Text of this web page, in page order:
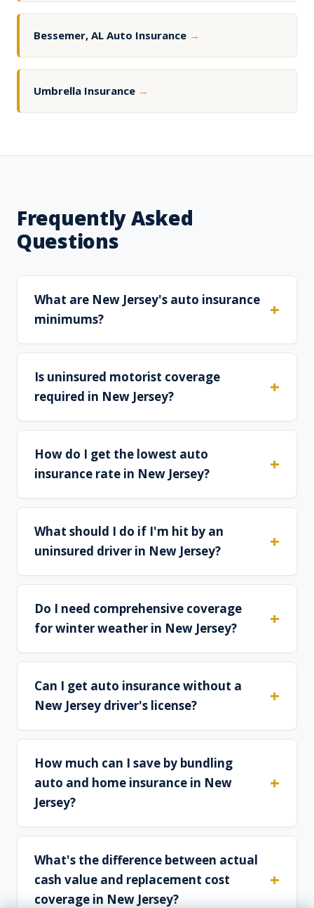
Bessemer, AL Auto Insurance →
Umbrella Insurance →
Frequently Asked
Questions
What are New Jersey's auto insurance
minimums?
Is uninsured motorist coverage
required in New Jersey?
How do I get the lowest auto
insurance rate in New Jersey?
What should I do if I'm hit by an
uninsured driver in New Jersey?
Do I need comprehensive coverage
for winter weather in New Jersey?
Can I get auto insurance without a
New Jersey driver's license?
How much can I save by bundling
auto and home insurance in New
Jersey?
What's the difference between actual
cash value and replacement cost
coverage in New Jersey?